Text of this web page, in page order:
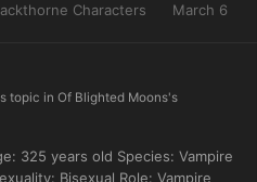
Characters March 6
topic in Of Blighted Moons's
325 years old Species: Vampire
Bisexual Role: Vampire